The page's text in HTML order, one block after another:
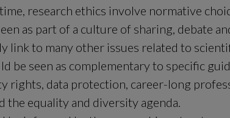
research ethics involve normative
as part of a culture of sharing, debate
link to many other issues related to
be seen as complementary to specific
rights, data protection, career-long
the equality and diversity agenda.